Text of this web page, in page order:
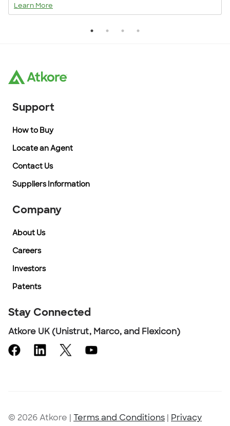
Learn More
Support
How to Buy
Locate an Agent
Contact Us
Suppliers Information
Company
About Us
Careers
Investors
Patents
Stay Connected
Atkore UK (Unistrut, Marco, and Flexicon)
© 2026 Atkore Terms and Conditions Privacy